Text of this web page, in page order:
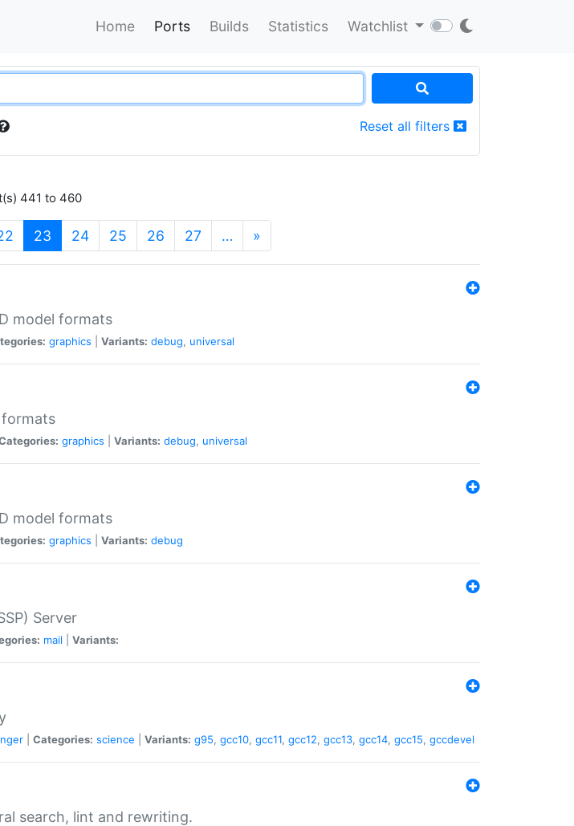
Home Ports Builds Statistics Watchlist
Reset all filters
441 to 460
23 (current)
24 25 26 27 … »
model formats
graphics Variants: debug, universal
graphics Variants: debug, universal
model formats
graphics Variants: debug
Server
mail Variants:
Categories: science Variants: g95, gcc10, gcc11, gcc12, gcc13, gcc14, gcc15, gccdevel
search, lint and rewriting.